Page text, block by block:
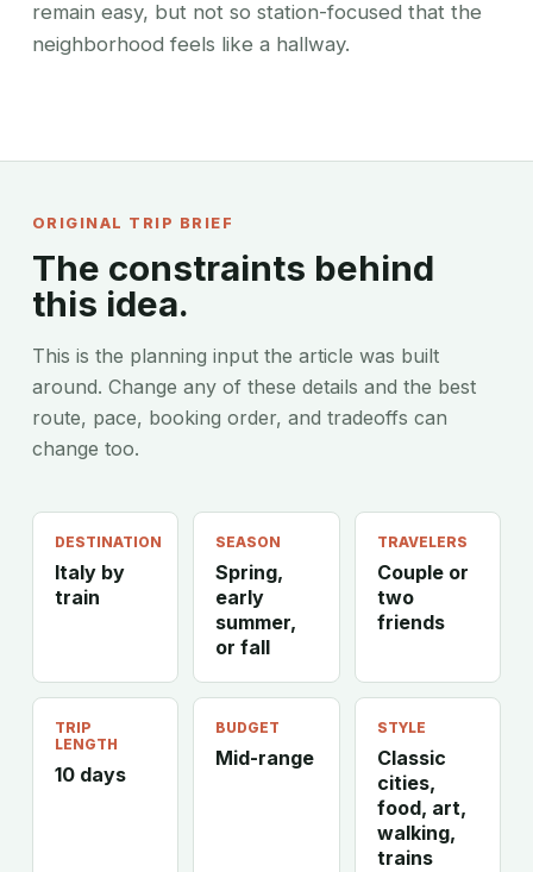
remain easy, but not so station-focused that the
neighborhood feels like a hallway.
ORIGINAL TRIP BRIEF
The constraints behind
this idea.
This is the planning input the article was built
around. Change any of these details and the best
route, pace, booking order, and tradeoffs can
change too.
DESTINATION
Italy by
train
SEASON
Spring,
early
summer,
or fall
TRAVELERS
Couple or
two
friends
TRIP
LENGTH
10 days
BUDGET
Mid-range
STYLE
Classic
cities,
food, art,
walking,
trains